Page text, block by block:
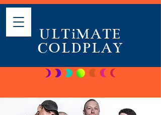
ULTiMATE
COLDPLAY